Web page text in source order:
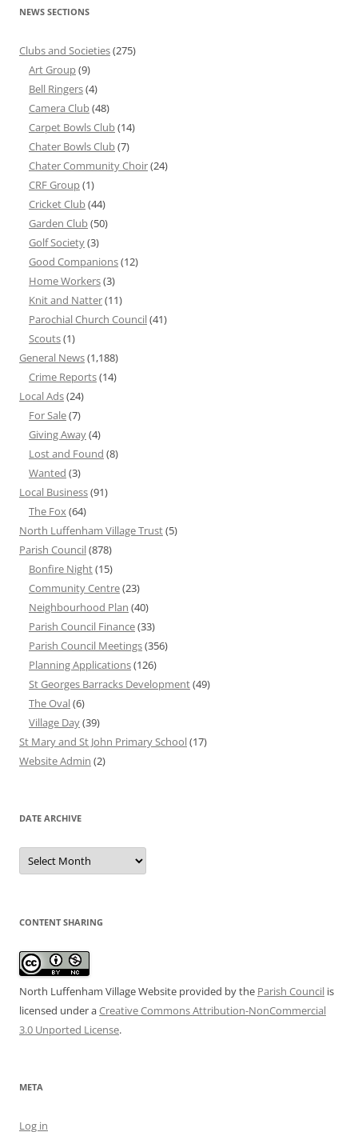
NEWS SECTIONS
Clubs and Societies(275)
Art Group(9)
Bell Ringers(4)
Camera Club(48)
Carpet Bowls Club(14)
Chater Bowls Club(7)
Chater Community Choir(24)
CRF Group(1)
Cricket Club(44)
Garden Club(50)
Golf Society(3)
Good Companions(12)
Home Workers(3)
Knit and Natter(11)
Parochial Church Council(41)
Scouts(1)
General News(1,188)
Crime Reports(14)
Local Ads(24)
For Sale(7)
Giving Away(4)
Lost and Found (8)
Wanted (3)
Local Business(91)
The Fox(64)
North Luffenham Village Trust(5)
Parish Council(878)
Bonfire Night(15)
Community Centre(23)
Neighbourhood Plan (40)
Parish Council Finance(33)
Parish Council Meetings(356)
Planning Applications(126)
St Georges Barracks Development(49)
The Oval(6)
Village Day(39)
St Mary and St John Primary School(17)
Website Admin (2)
DATE ARCHIVE
Date
Archive
CONTENT SHARING
North Luffenham Village Website provided by the Parish Council is
licensed under aCreative Commons Attribution-NonCommercial
3.0 Unported License.
META
Log in